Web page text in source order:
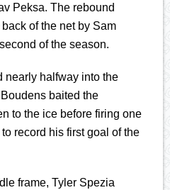
Peksa. The rebound
of the net by Sam
of the season.
nearly halfway into the
baited the
to the ice before firing one
record his first goal of the
frame, Tyler Spezia